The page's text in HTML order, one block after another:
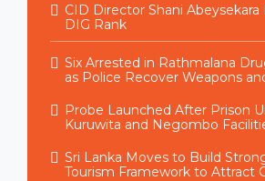
CID Director Shani
DIG Rank
Six Arrested in Rathmalana
as Police Recover Weapons
Probe Launched After Prison
Kuruwita and Negombo
Sri Lanka Moves to Build
Tourism Framework to Attract